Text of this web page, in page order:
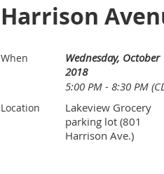
Harrison
When
Wednesday, October
2018
5:00 PM - 8:30 PM
Location
Lakeview Grocery
parking lot (801
Harrison Ave.)